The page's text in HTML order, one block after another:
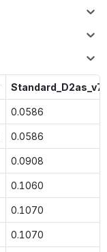
Standard_D2as_v7
0.0586
0.0586
0.0908
0.1060
0.1070
0.1070